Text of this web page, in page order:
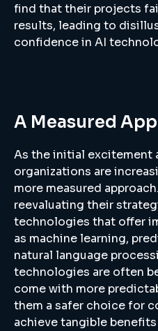
find that their projects
results, leading to
confidence in AI
A Measured
As the initial excitement
organizations are
more measured
reevaluating their
technologies that offer
as machine learning,
natural language
technologies are often
come with more
them a safer choice for
achieve tangible